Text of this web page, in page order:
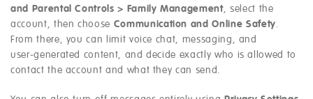
and Parental Controls > Family Management, select the
account, then choose Communication and Online Safety.
From there, you can limit voice chat, messaging, and
user‑generated content, and decide exactly who is allowed to
contact the account and what they can send.